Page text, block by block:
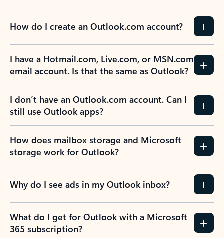
How do I create an Outlook.com account?
I have a Hotmail.com, Live.com, or MSN.com
email account. Is that the same as Outlook?
I don’t have an Outlook.com account. Can I
still use Outlook apps?
How does mailbox storage and Microsoft
storage work for Outlook?
Why do I see ads in my Outlook inbox?
What do I get for Outlook with a Microsoft
365 subscription?